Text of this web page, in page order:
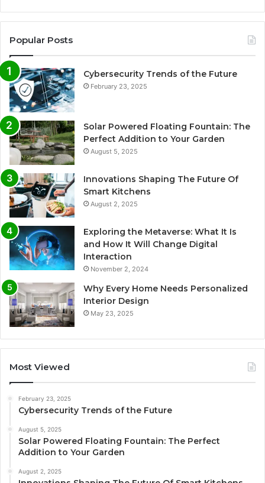
Popular Posts
Cybersecurity Trends of the Future
February 23, 2025
Solar Powered Floating Fountain: The
Perfect Addition to Your Garden
August 5, 2025
Innovations Shaping The Future Of
Smart Kitchens
August 2, 2025
Exploring the Metaverse: What It Is
and How It Will Change Digital
Interaction
November 2, 2024
Why Every Home Needs Personalized
Interior Design
May 23, 2025
Most Viewed
February 23, 2025
Cybersecurity Trends of the Future
August 5, 2025
Solar Powered Floating Fountain: The Perfect
Addition to Your Garden
August 2, 2025